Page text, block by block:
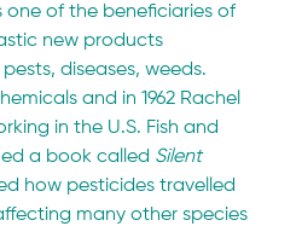
one of the beneficiaries of
new products
diseases, weeds.
and in 1962 Rachel
in the U.S. Fish and
a book called Silent
how pesticides travelled
many other species